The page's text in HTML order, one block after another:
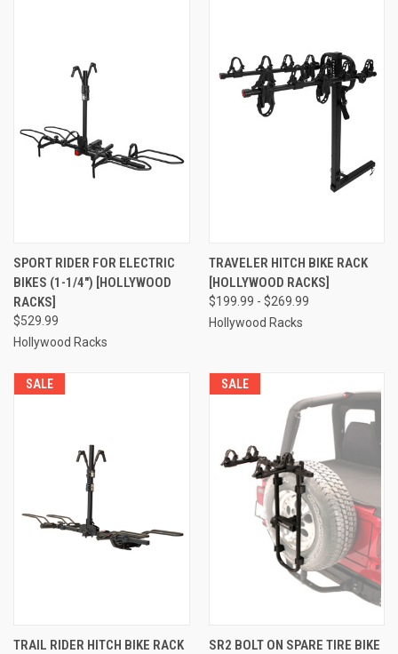
SPORT RIDER FOR ELECTRIC
BIKES (1-1/4") [HOLLYWOOD
RACKS]
$529.99
Hollywood Racks
TRAVELER HITCH BIKE RACK
[HOLLYWOOD RACKS]
$199.99 - $269.99
Hollywood Racks
SALE
TRAIL RIDER HITCH BIKE RACK
SALE
SR2 BOLT ON SPARE TIRE BIKE